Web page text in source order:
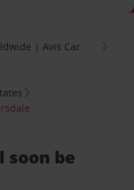
| Avis Car
soon be